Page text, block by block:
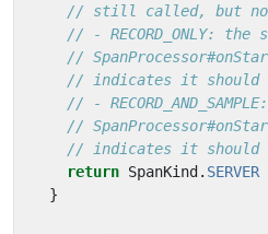
// still called, but no
// - RECORD_ONLY:
//
// indicates it should
// -
//
// indicates it should
return SpanKind . SERVER
}